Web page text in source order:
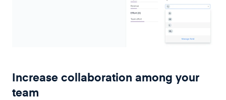
Increase collaboration among your
team